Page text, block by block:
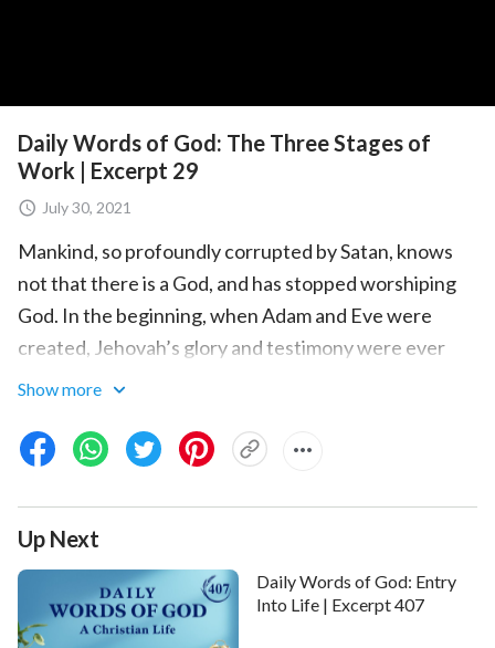
Daily Words of God: The Three Stages of
Work | Excerpt 29
July 30, 2021
Mankind, so profoundly corrupted by Satan, knows
not that there is a God, and has stopped worshiping
God. In the beginning, when Adam and Eve were
created, Jehovah’s glory and testimony were ever
present. But after being corrupted, man lost the glory
and ceased to revere Him altogether. Today’s work of
conquest is to recover all the testimony and all the
glory, and to have all men worship God, so that there
is testimony among the created; this is the work to be
done during this stage. How, exactly, is mankind to be
conquered? By using the work of words of this stage
to fully convince man; by using disclosure, judgment,
Show more
Up Next
Daily Words of God: Entry
Into Life | Excerpt 407